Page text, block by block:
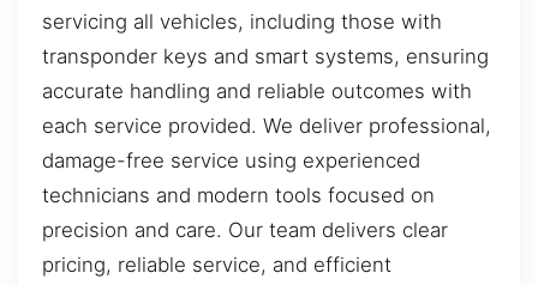
servicing all vehicles, including those with
transponder keys and smart systems, ensuring
accurate handling and reliable outcomes with
each service provided. We deliver professional,
damage-free service using experienced
technicians and modern tools focused on
precision and care. Our team delivers clear
pricing, reliable service, and efficient